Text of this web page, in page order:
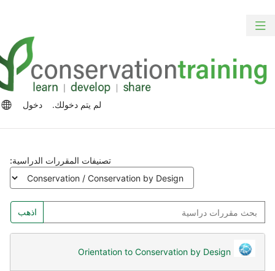
تبديل
لم يتم دخولك. دخول
تصنيفات المقررات الدراسية:
اذهب
Orientation to Conservation by Design